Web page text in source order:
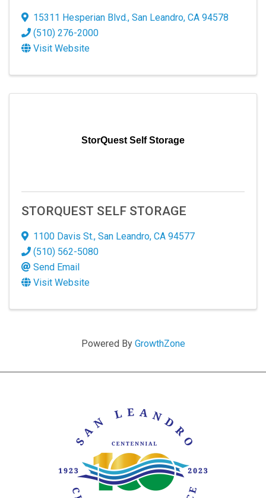
15311 Hesperian Blvd., San Leandro, CA 94578
(510) 276-2000
Visit Website
StorQuest Self Storage
STORQUEST SELF STORAGE
1100 Davis St., San Leandro, CA 94577
(510) 562-5080
Send Email
Visit Website
Powered By GrowthZone